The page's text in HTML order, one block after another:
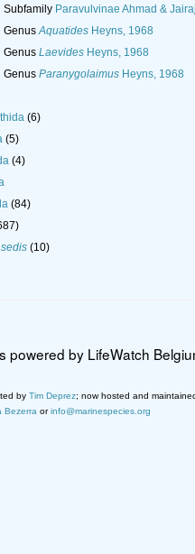
Subfamily Paravulvinae Ahmad &
GenusAquatidesHeyns, 1968
Genus LaevidesHeyns, 1968
Genus ParanygolaimusHeyns, 1968
(6)
(5)
(4)
(84)
(10)
powered by LifeWatch
by Tim Deprez; now hosted and
Bezerra orinfo@marinespecies.org